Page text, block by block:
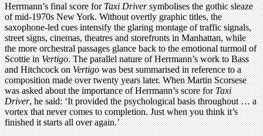
Herrmann’s final score forTaxi Driversymbolises the gothic sleaze
of mid-1970s New York. Without overtly graphic titles, the
saxophone-led cues intensify the glaring montage of traffic signals,
street signs, cinemas, theatres and storefronts in Manhattan, while
the more orchestral passages glance back to the emotional turmoil of
Scottie inVertigo. The parallel nature of Herrmann’s work to Bass
and Hitchcock onVertigowas best summarised in reference to a
composition made over twenty years later. When Martin Scorsese
was asked about the importance of Herrmann’s score forTaxi
Driver, he said: ‘It provided the psychological basis throughout … a
vortex that never comes to completion. Just when you think it’s
finished it starts all over again.’